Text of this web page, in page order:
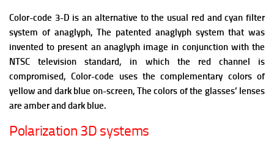
Color-code 3-D is an alternative to the usual red and cyan filter
system of anaglyph, The patented anaglyph system that was
invented to present an anaglyph image in conjunction with the
NTSC television standard, in which the red channel is
compromised,Color-code uses the complementary colors of
yellow and dark blue on-screen, The colors of the glasses’ lenses
are amber and dark blue.
Polarization 3D systems